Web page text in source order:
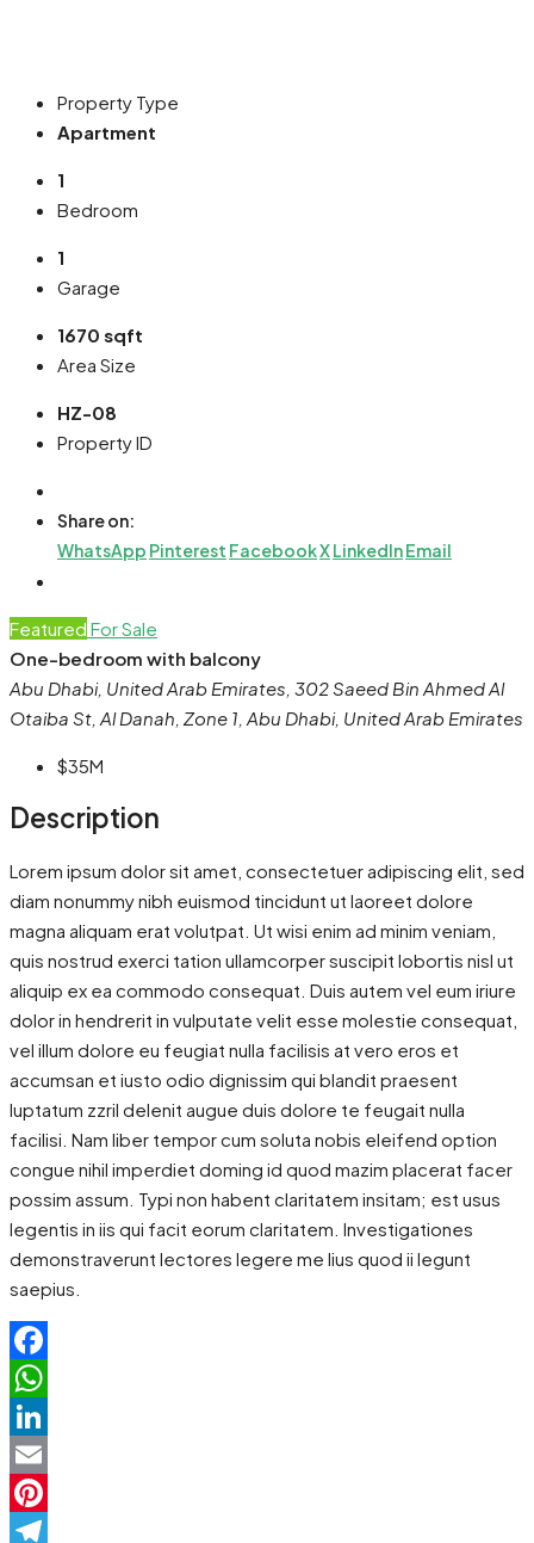
Property Type
Apartment
1
Bedroom
1
Garage
1670 sqft
Area Size
HZ-08
Property ID
Share on:
WhatsApp Pinterest FacebookXLinkedInEmail
Featured For Sale
One-bedroom with balcony
Abu Dhabi, United Arab Emirates, 302 Saeed Bin Ahmed Al
Otaiba St, Al Danah, Zone 1, Abu Dhabi, United Arab Emirates
$35M
Description
Lorem ipsum dolor sit amet, consectetuer adipiscing elit, sed
diam nonummy nibh euismod tincidunt ut laoreet dolore
magna aliquam erat volutpat. Ut wisi enim ad minim veniam,
quis nostrud exerci tation ullamcorper suscipit lobortis nisl ut
aliquip ex ea commodo consequat. Duis autem vel eum iriure
dolor in hendrerit in vulputate velit esse molestie consequat,
vel illum dolore eu feugiat nulla facilisis at vero eros et
accumsan et iusto odio dignissim qui blandit praesent
luptatum zzril delenit augue duis dolore te feugait nulla
facilisi. Nam liber tempor cum soluta nobis eleifend option
congue nihil imperdiet doming id quod mazim placerat facer
possim assum. Typi non habent claritatem insitam; est usus
legentis in iis qui facit eorum claritatem. Investigationes
demonstraverunt lectores legere me lius quod ii legunt
saepius.
Facebook
WhatsApp
LinkedIn
Email
Pinterest